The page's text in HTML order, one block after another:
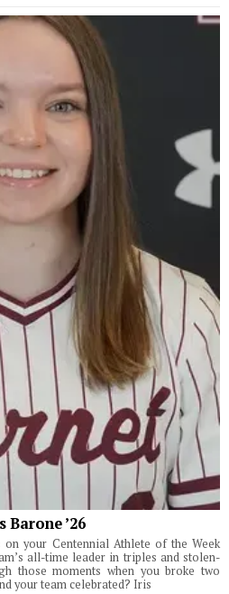
’26
your Centennial Athlete of the Week
all-time leader in triples and stolen-
those moments when you broke two
your team celebrated? Iris